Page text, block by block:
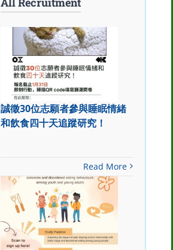
誠徵30位志願者參與睡眠情緒
和飲食四十天追蹤研究！
Read More